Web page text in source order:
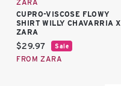
ZARA
CUPRO-VISCOSE FLOWY
SHIRT WILLY CHAVARRIA X
ZARA
Current price:
$29.97 Sale
FROM ZARA